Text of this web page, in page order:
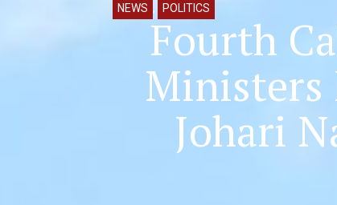
NEWS , POLITICS
Fourth
Ministers
Johari